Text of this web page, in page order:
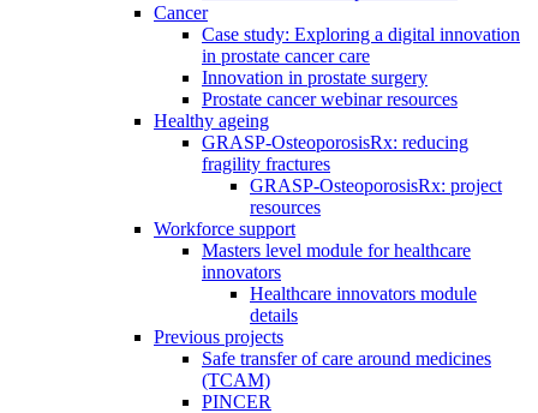
Cancer
Case study: Exploring a digital innovation
in prostate cancer care
Innovation in prostate surgery
Prostate cancer webinar resources
Healthy ageing
GRASP-OsteoporosisRx: reducing
fragility fractures
GRASP-OsteoporosisRx: project
resources
Workforce support
Masters level module for healthcare
innovators
Healthcare innovators module
details
Previous projects
Safe transfer of care around medicines
(TCAM)
PINCER